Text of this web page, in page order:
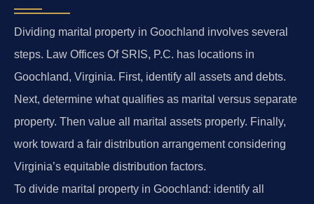
Dividing marital property in Goochland involves several
steps. Law Offices Of SRIS, P.C. has locations in
Goochland, Virginia. First, identify all assets and debts.
Next, determine what qualifies as marital versus separate
property. Then value all marital assets properly. Finally,
work toward a fair distribution arrangement considering
Virginia’s equitable distribution factors.
To divide marital property in Goochland: identify all